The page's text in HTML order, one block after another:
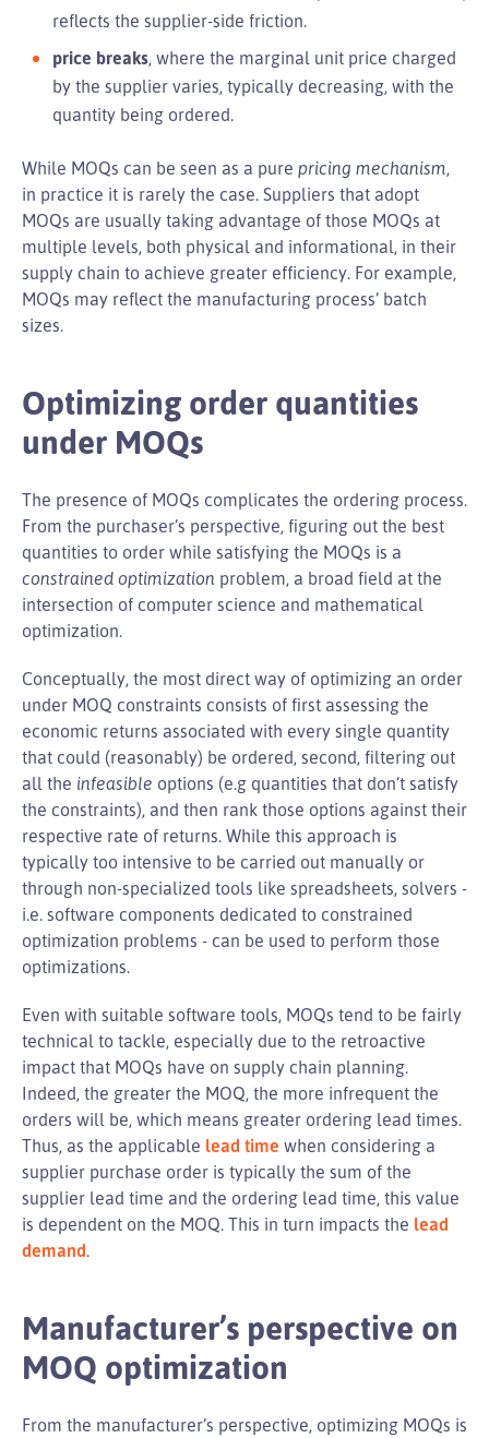
reflects the supplier-side friction.
price breaks, where the marginal unit price charged
by the supplier varies, typically decreasing, with the
quantity being ordered.
While MOQs can be seen as a pure pricing mechanism,
in practice it is rarely the case. Suppliers that adopt
MOQs are usually taking advantage of those MOQs at
multiple levels, both physical and informational, in their
supply chain to achieve greater efficiency. For example,
MOQs may reflect the manufacturing process’ batch
sizes.
Optimizing order quantities
under MOQs
The presence of MOQs complicates the ordering process.
From the purchaser’s perspective, figuring out the best
quantities to order while satisfying the MOQs is a
constrained optimization problem, a broad field at the
intersection of computer science and mathematical
optimization.
Conceptually, the most direct way of optimizing an order
under MOQ constraints consists of first assessing the
economic returns associated with every single quantity
that could (reasonably) be ordered, second, filtering out
all the infeasible options (e.g quantities that don’t satisfy
the constraints), and then rank those options against their
respective rate of returns. While this approach is
typically too intensive to be carried out manually or
through non-specialized tools like spreadsheets, solvers -
i.e. software components dedicated to constrained
optimization problems - can be used to perform those
optimizations.
Even with suitable software tools, MOQs tend to be fairly
technical to tackle, especially due to the retroactive
impact that MOQs have on supply chain planning.
Indeed, the greater the MOQ, the more infrequent the
orders will be, which means greater ordering lead times.
Thus, as the applicable lead time when considering a
supplier purchase order is typically the sum of the
supplier lead time and the ordering lead time, this value
is dependent on the MOQ. This in turn impacts the lead
demand.
Manufacturer’s perspective on
MOQ optimization
From the manufacturer’s perspective, optimizing MOQs is